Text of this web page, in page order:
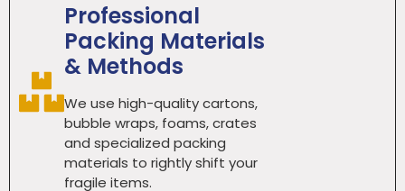
Professional
Packing Materials
& Methods
We use high-quality cartons,
bubble wraps, foams, crates
and specialized packing
materials to rightly shift your
fragile items.